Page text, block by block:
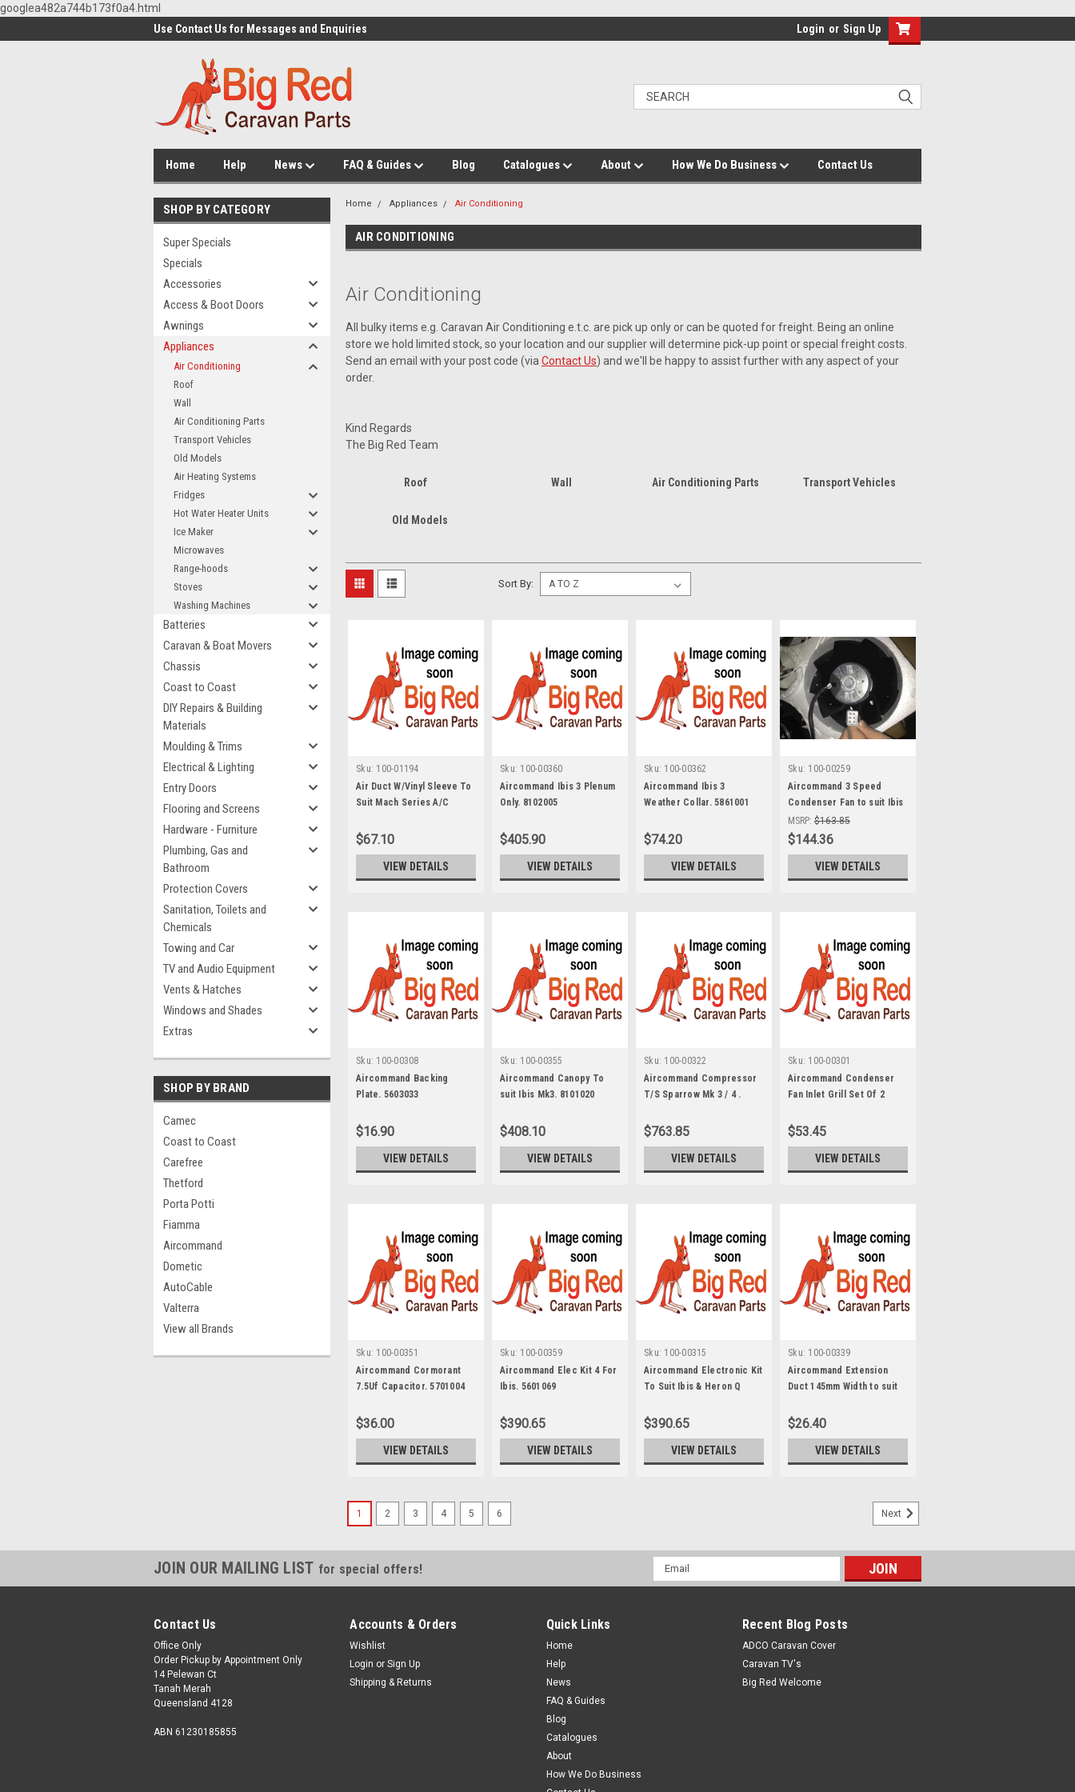
googlea482a744b173f0a4.html
Use Contact Us for Messages and Enquiries
Login or Sign Up
Home Help News FAQ & Guides Blog Catalogues About How We Do Business Contact Us
SHOP BY CATEGORY
Super Specials
Specials
Accessories
Access & Boot Doors
Awnings
Appliances
Air Conditioning
Roof
Wall
Air Conditioning Parts
Transport Vehicles
Old Models
Air Heating Systems
Fridges
Hot Water Heater Units
Ice Maker
Microwaves
Range-hoods
Stoves
Washing Machines
Batteries
Caravan & Boat Movers
Chassis
Coast to Coast
DIY Repairs & Building
Materials
Moulding & Trims
Electrical & Lighting
Entry Doors
Flooring and Screens
Hardware - Furniture
Plumbing, Gas and
Bathroom
Protection Covers
Sanitation, Toilets and
Chemicals
Towing and Car
TV and Audio Equipment
Vents & Hatches
Windows and Shades
Extras
SHOP BY BRAND
Camec
Coast to Coast
Carefree
Thetford
Porta Potti
Fiamma
Aircommand
Dometic
AutoCable
Valterra
View all Brands
Home Appliances Air Conditioning
AIR CONDITIONING
Air Conditioning
All bulky items e.g. Caravan Air Conditioning e.t.c. are pick up only or can be quoted for freight. Being an online
store we hold limited stock, so your location and our supplier will determine pick-up point or special freight costs.
Send an email with your post code (via Contact Us) and we'll be happy to assist further with any aspect of your
order.
Kind Regards
The Big Red Team
Roof Wall Air Conditioning Parts Transport Vehicles
Old Models
Sort By:
Sku: 100-01194
Air Duct W/Vinyl Sleeve To
Suit Mach Series A/C
$67.10
VIEW DETAILS
Sku: 100-00360
Aircommand Ibis 3 Plenum
Only. 8102005
$405.90
VIEW DETAILS
Sku: 100-00362
Aircommand Ibis 3
Weather Collar. 5861001
$74.20
VIEW DETAILS
Sku: 100-00259
Aircommand 3 Speed
Condenser Fan to suit Ibis
MK I and Early MK II air
conditioners 8001052
MSRP: $163.85
$144.36
VIEW DETAILS
Sku: 100-00308
Aircommand Backing
Plate. 5603033
$16.90
VIEW DETAILS
Sku: 100-00355
Aircommand Canopy To
suit Ibis Mk3. 8101020
$408.10
VIEW DETAILS
Sku: 100-00322
Aircommand Compressor
T/S Sparrow Mk 3 / 4 .
$763.85
VIEW DETAILS
Sku: 100-00301
Aircommand Condenser
Fan Inlet Grill Set Of 2
$53.45
VIEW DETAILS
Sku: 100-00351
Aircommand Cormorant
7.5Uf Capacitor. 5701004
$36.00
VIEW DETAILS
Sku: 100-00359
Aircommand Elec Kit 4 For
Ibis. 5601069
$390.65
VIEW DETAILS
Sku: 100-00315
Aircommand Electronic Kit
To Suit Ibis & Heron Q
$390.65
VIEW DETAILS
Sku: 100-00339
Aircommand Extension
Duct 145mm Width to suit
$26.40
VIEW DETAILS
1 2 3 4 5 6 Next
JOIN OUR MAILING LIST for special offers!
Email
Address
Contact Us
Office Only
Order Pickup by Appointment Only
14 Pelewan Ct
Tanah Merah
Queensland 4128
ABN 61230185855
Accounts & Orders
Wishlist
Login or Sign Up
Shipping & Returns
Quick Links
Home
Help
News
FAQ & Guides
Blog
Catalogues
About
How We Do Business
Recent Blog Posts
ADCO Caravan Cover
Caravan TV's
Big Red Welcome